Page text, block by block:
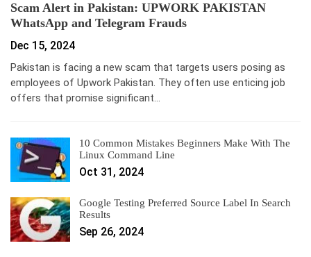
Scam Alert in Pakistan: UPWORK PAKISTAN
WhatsApp and Telegram Frauds
Dec 15, 2024
Pakistan is facing a new scam that targets users posing as
employees of Upwork Pakistan. They often use enticing job
offers that promise significant…
10 Common Mistakes Beginners Make With The
Linux Command Line
Oct 31, 2024
Google Testing Preferred Source Label In Search
Results
Sep 26, 2024